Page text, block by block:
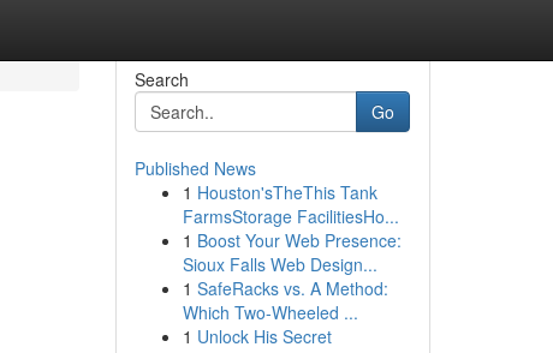
Search
Go
Published News
1 Houston'sTheThis Tank
FarmsStorage FacilitiesHo...
1 Boost Your Web Presence:
Sioux Falls Web Design...
1 SafeRacks vs. A Method:
Which Two-Wheeled ...
1 Unlock His Secret